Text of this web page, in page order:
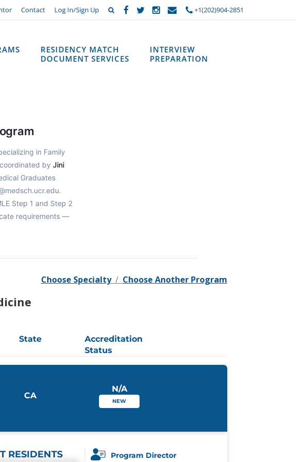
Contact Log In/Sign Up +1(202)904-2851
RESIDENCY MATCH
DOCUMENT SERVICES
INTERVIEW
PREPARATION
in Family
by Jini
Graduates
Step 1 and Step 2
requirements —
Choose Specialty/ Choose Another Program
State
Accreditation
Status
CA
N/A
NEW
RESIDENTS
Program Director